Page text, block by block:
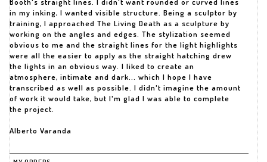
in my inking, I wanted visible structure. Being a sculptor by
training, I approached The Living Death as a sculpture by
working on the angles and edges. The stylization seemed
obvious to me and the straight lines for the light highlights
were all the easier to apply as the straight hatching drew
the lights in an obvious way. I liked to create an
atmosphere, intimate and dark... which I hope I have
transcribed as well as possible. I didn't imagine the amount
of work it would take, but I'm glad I was able to complete
the project.
Alberto Varanda